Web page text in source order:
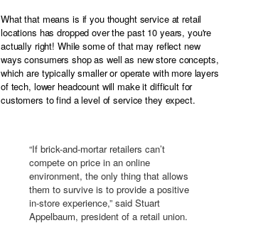
What that means is if you thought service at retail
locations has dropped over the past 10 years, you're
actually right! While some of that may reflect new
ways consumers shop as well as new store concepts,
which are typically smaller or operate with more layers
of tech, lower headcount will make it difficult for
customers to find a level of service they expect.
“If brick-and-mortar retailers can’t
compete on price in an online
environment, the only thing that allows
them to survive is to provide a positive
in-store experience,” said Stuart
Appelbaum, president of a retail union.